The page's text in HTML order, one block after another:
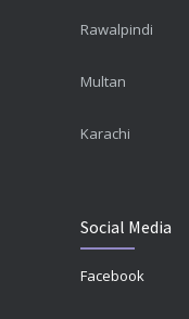
Rawalpindi
Multan
Karachi
Social Media
Facebook